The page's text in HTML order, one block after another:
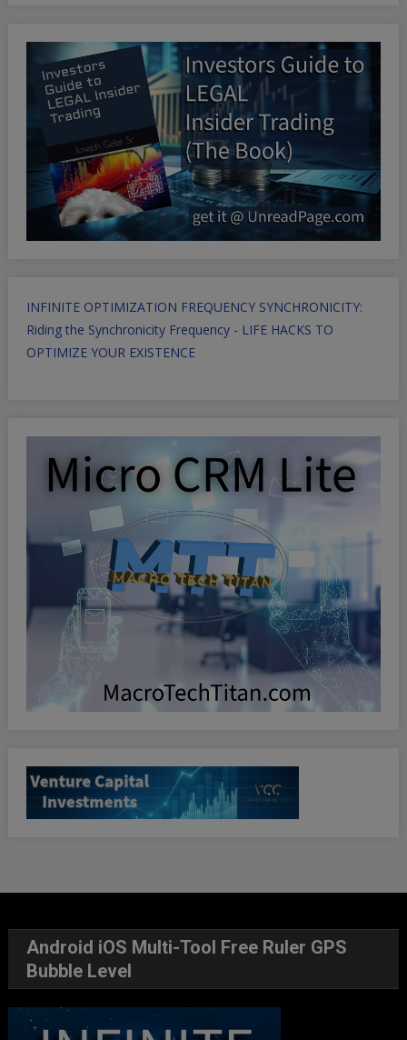
INFINITE OPTIMIZATION FREQUENCY SYNCHRONICITY:
Riding the Synchronicity Frequency - LIFE HACKS TO
OPTIMIZE YOUR EXISTENCE
Android iOS Multi-Tool Free Ruler GPS
Bubble Level